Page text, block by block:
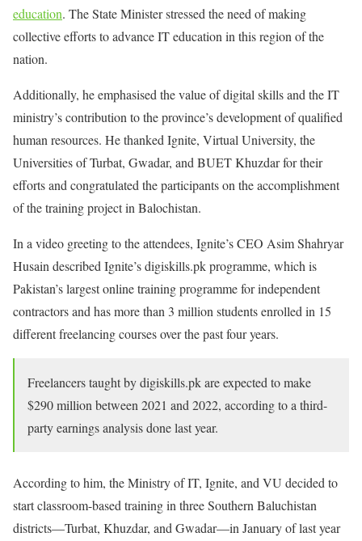
education. The State Minister stressed the need of making
collective efforts to advance IT education in this region of the
nation.
Additionally, he emphasised the value of digital skills and the IT
ministry’s contribution to the province’s development of qualified
human resources. He thanked Ignite, Virtual University, the
Universities of Turbat, Gwadar, and BUET Khuzdar for their
efforts and congratulated the participants on the accomplishment
of the training project in Balochistan.
In a video greeting to the attendees, Ignite’s CEO Asim Shahryar
Husain described Ignite’s digiskills.pk programme, which is
Pakistan’s largest online training programme for independent
contractors and has more than 3 million students enrolled in 15
different freelancing courses over the past four years.
Freelancers taught by digiskills.pk are expected to make
$290 million between 2021 and 2022, according to a third-
party earnings analysis done last year.
According to him, the Ministry of IT, Ignite, and VU decided to
start classroom-based training in three Southern Baluchistan
districts—Turbat, Khuzdar, and Gwadar—in January of last year